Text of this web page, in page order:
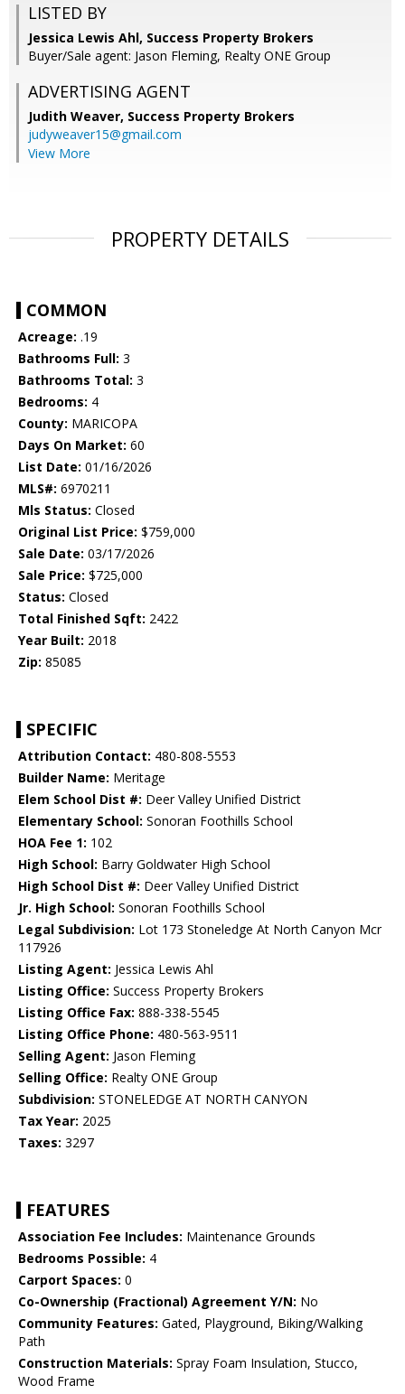
LISTED BY
Jessica Lewis Ahl, Success Property Brokers
Buyer/Sale agent: Jason Fleming, Realty ONE Group
ADVERTISING AGENT
Judith Weaver, Success Property Brokers
judyweaver15@gmail.com
View More
PROPERTY DETAILS
COMMON
Acreage: .19
Bathrooms Full: 3
Bathrooms Total: 3
Bedrooms: 4
County: MARICOPA
Days On Market: 60
List Date: 01/16/2026
MLS#: 6970211
Mls Status: Closed
Original List Price: $759,000
Sale Date: 03/17/2026
Sale Price: $725,000
Status: Closed
Total Finished Sqft: 2422
Year Built: 2018
Zip: 85085
SPECIFIC
Attribution Contact: 480-808-5553
Builder Name: Meritage
Elem School Dist #: Deer Valley Unified District
Elementary School: Sonoran Foothills School
HOA Fee 1: 102
High School: Barry Goldwater High School
High School Dist #: Deer Valley Unified District
Jr. High School: Sonoran Foothills School
Legal Subdivision: Lot 173 Stoneledge At North Canyon Mcr
117926
Listing Agent: Jessica Lewis Ahl
Listing Office: Success Property Brokers
Listing Office Fax: 888-338-5545
Listing Office Phone: 480-563-9511
Selling Agent: Jason Fleming
Selling Office: Realty ONE Group
Subdivision: STONELEDGE AT NORTH CANYON
Tax Year: 2025
Taxes: 3297
FEATURES
Association Fee Includes: Maintenance Grounds
Bedrooms Possible: 4
Carport Spaces: 0
Co-Ownership (Fractional) Agreement Y/N: No
Community Features: Gated, Playground, Biking/Walking
Path
Construction Materials: Spray Foam Insulation, Stucco,
Wood Frame